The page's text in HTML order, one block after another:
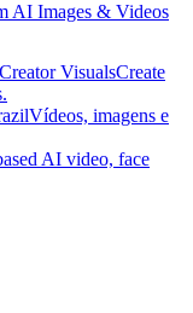
AI Images & Videos
VisualsCreate
Vídeos, imagens e
AI video, face